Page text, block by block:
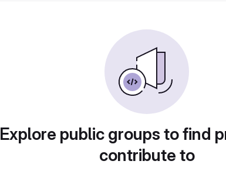
Explore public groups to find
contribute to